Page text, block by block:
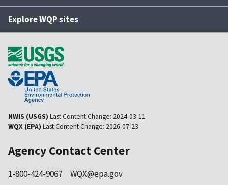
Explore WQP sites
NWIS (USGS) Last Content Change: 2024-03-11
WQX (EPA) Last Content Change: 2026-07-23
Agency Contact Center
1-800-424-9067 WQX@epa.gov